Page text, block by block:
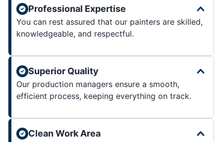
Professional Expertise
You can rest assured that our painters are skilled,
knowledgeable, and respectful.
Superior Quality
Our production managers ensure a smooth,
efficient process, keeping everything on track.
Clean Work Area